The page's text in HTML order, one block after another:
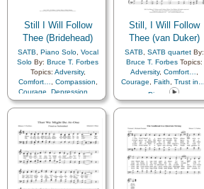
Still I Will Follow
Thee (Bridehead)
SATB Piano Solo, Vocal
Solo By: Bruce T. Forbes
Topics: Adversity,
Comfort…
Compassion
Courage
Depression…
Diligence…,
Strength,Trials,Trust in…
Still, I Will Follow
Thee (van Duker)
SATB SATB quartetBy:
Bruce T. ForbesTopics:
Adversity, Comfort…
Courage
Faith Trust in…
Piano